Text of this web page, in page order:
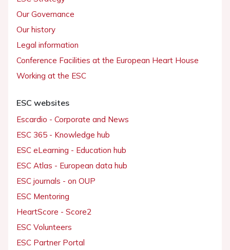
Our Governance
Our history
Legal information
Conference Facilities at the European Heart House
Working at the ESC
ESC websites
Escardio - Corporate and News
ESC 365 - Knowledge hub
ESC eLearning - Education hub
ESC Atlas - European data hub
ESC journals - on OUP
ESC Mentoring
HeartScore - Score2
ESC Volunteers
ESC Partner Portal